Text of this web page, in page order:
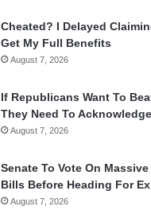
Cheated? I Delayed
Get My Full Benefits
August 7, 2026
If Republicans Want To
They Need To
August 7, 2026
Senate To Vote On
Bills Before Heading For
August 7, 2026